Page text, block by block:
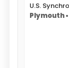
U.S.
Plymouth •